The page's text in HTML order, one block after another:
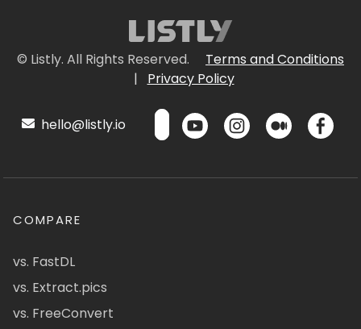
© Listly. All Rights Reserved.
Terms and Conditions
|
Privacy Policy
hello@listly.io
COMPARE
vs. FastDL
vs. Extract.pics
vs. FreeConvert